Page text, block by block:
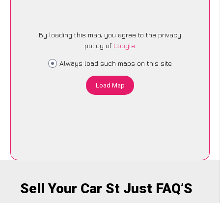
By loading this map, you agree to the privacy
policy of Google.
Always load such maps on this site
Load Map
Sell Your Car St Just FAQ’S